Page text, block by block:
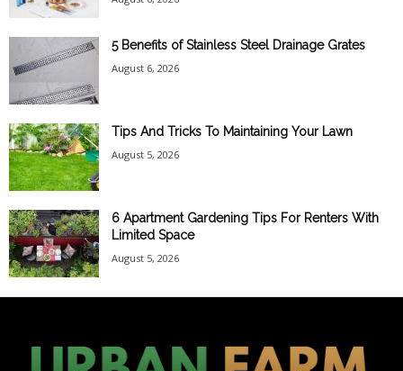
5 Benefits of Stainless Steel Drainage Grates
August 6, 2026
Tips And Tricks To Maintaining Your Lawn
August 5, 2026
6 Apartment Gardening Tips For Renters With
Limited Space
August 5, 2026